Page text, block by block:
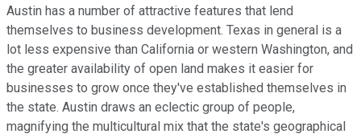
Austin has a number of attractive features that lend
themselves to business development. Texas in general is a
lot less expensive than California or western Washington, and
the greater availability of open land makes it easier for
businesses to grow once they've established themselves in
the state. Austin draws an eclectic group of people,
magnifying the multicultural mix that the state's geographical